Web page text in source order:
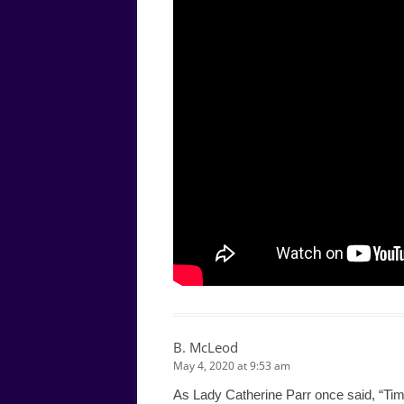
B. McLeod
May 4, 2020 at 9:53 am
As Lady Catherine Parr once said,